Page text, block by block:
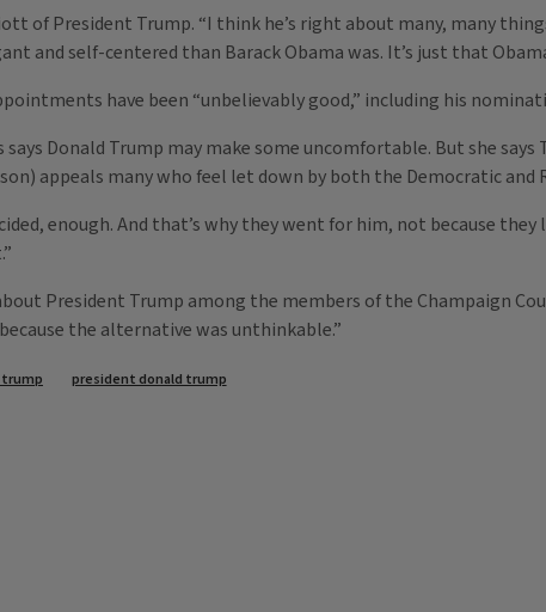
of President Trump. “I think he’s right about many, many
and self-centered than Barack Obama was. It’s just that
have been “unbelievably good,” including his
Donald Trump may make some uncomfortable. But she
appeals many who feel let down by both the Democratic and
enough. And that’s why they went for him, not because
President Trump among the members of the Champaign
the alternative was unthinkable.”
president donald trump